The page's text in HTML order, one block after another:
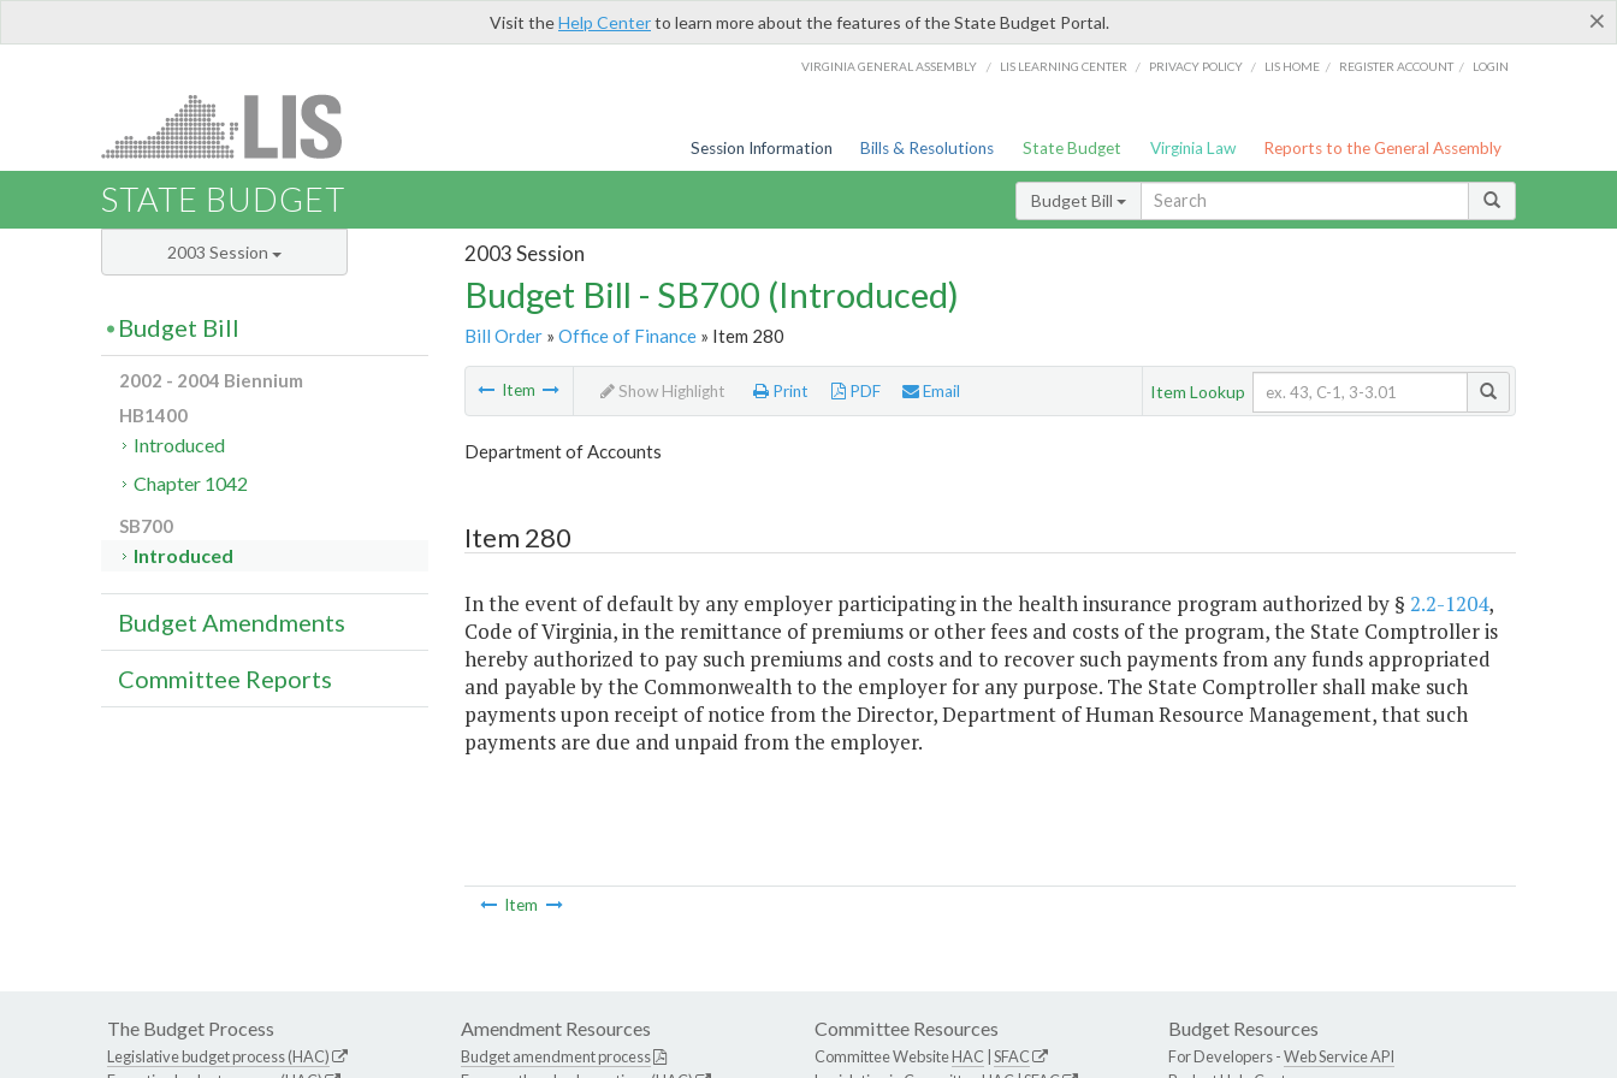
×
Visit theHelp Centerto learn more about the features of the State Budget Portal.
VIRGINIA GENERAL ASSEMBLY / LIS LEARNING CENTER / PRIVACY POLICY / LIS HOME / REGISTER ACCOUNT / LOGIN
Session Information Bills & Resolutions State Budget Virginia Law Reports to the General Assembly
STATE BUDGET Budget Bill
2003 Session
Budget Bill - SB700 (Introduced)
Bill Order» Office of Finance» Item 280
Item Show Highlight Print PDF Email Item Lookup
Department of Accounts
Item 280
In the event of default by any employer participating in the health insurance program authorized by § 2.2-1204,
Code of Virginia, in the remittance of premiums or other fees and costs of the program, the State Comptroller is
hereby authorized to pay such premiums and costs and to recover such payments from any funds appropriated
and payable by the Commonwealth to the employer for any purpose. The State Comptroller shall make such
payments upon receipt of notice from the Director, Department of Human Resource Management, that such
payments are due and unpaid from the employer.
Item
2003 Session
Budget Bill
2002 - 2004 Biennium
HB1400
Introduced
Chapter 1042
SB700
Introduced
Budget Amendments
Committee Reports
The Budget Process
Legislative budget process (HAC)
Amendment Resources
Budget amendment process
Committee Resources
Committee WebsiteHAC SFAC
Budget Resources
For Developers -Web Service API